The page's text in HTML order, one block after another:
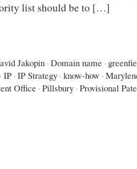
list should be to […]
Jakopin · Domain name ·
· IP · IP Strategy · know-how ·
Office · Pillsbury · Provisional